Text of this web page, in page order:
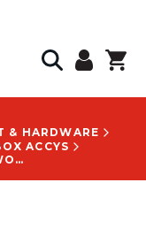
& HARDWARE
ACCYS
HEXATRONIC, NETWORK INTERFACE DEVICE, SLIM CORRIDOR BOX, SC/APC, 1 PORT, 146 X 86 X 20 MM, WHITE - FCLCDISHBSP01ASCA1